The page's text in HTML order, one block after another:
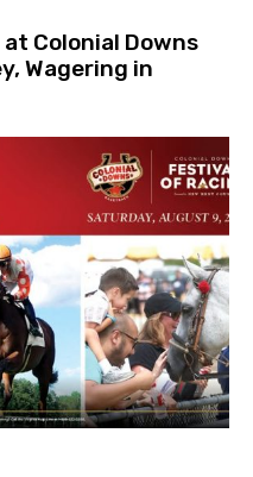
Colonial Downs
Wagering in